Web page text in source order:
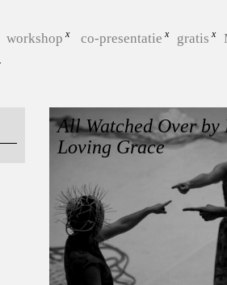
workshop co-presentatie gratis
All Watched Over by
Loving Grace